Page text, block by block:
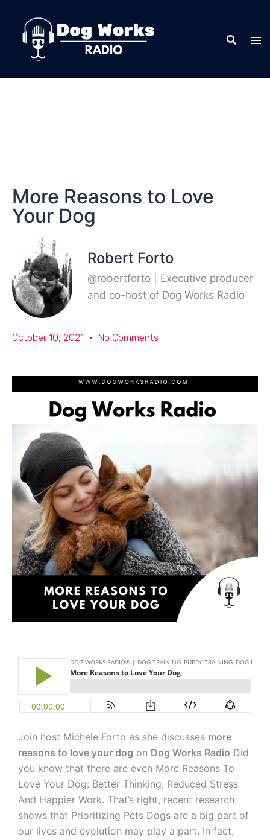
More Reasons to Love
Your Dog
Robert Forto
@robertforto | Executive producer
and co-host of Dog Works Radio
October 10, 2021 No Comments
Join host Michele Forto as she discusses more
reasons to love your dog on Dog Works Radio Did
you know that there are even More Reasons To
Love Your Dog: Better Thinking, Reduced Stress
And Happier Work. That’s right, recent research
shows that Prioritizing Pets Dogs are a big part of
our lives and evolution may play a part. In fact,